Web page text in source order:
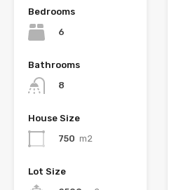
Bedrooms
6
Bathrooms
8
House Size
750 m2
Lot Size